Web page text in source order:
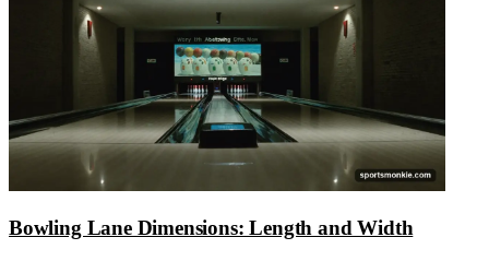
Bowling Lane Dimensions: Length and Width